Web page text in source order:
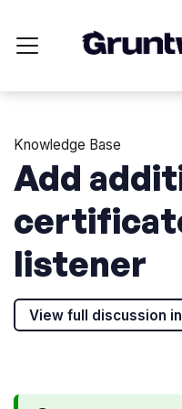
Knowledge Base
Add
listener
View full discussion